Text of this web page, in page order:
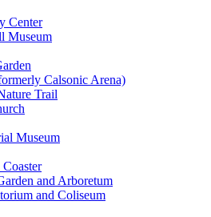
Center
Museum
Calsonic Arena)
Trail
Museum
and Arboretum
and Coliseum